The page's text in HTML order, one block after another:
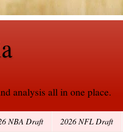
analysis all in one place.
NBA Draft 2026 NFL Draft